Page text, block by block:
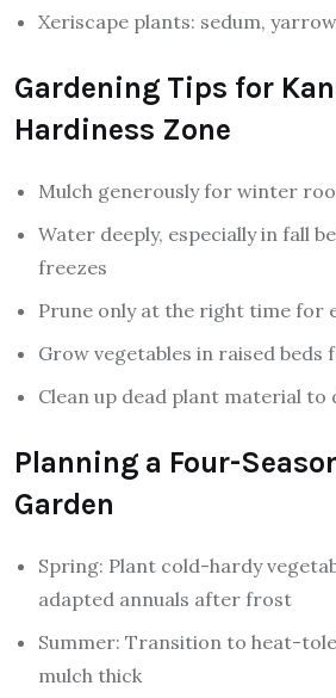
Xeriscape plants: sedum,
Gardening Tips for
Hardiness Zone
Mulch generously for winter
Water deeply, especially in fall
freezes
Prune only at the right time for
Grow vegetables in raised beds
Clean up dead plant material to
Planning a Four-
Garden
Spring: Plant cold-hardy
adapted annuals after frost
Summer: Transition to heat-
mulch thick